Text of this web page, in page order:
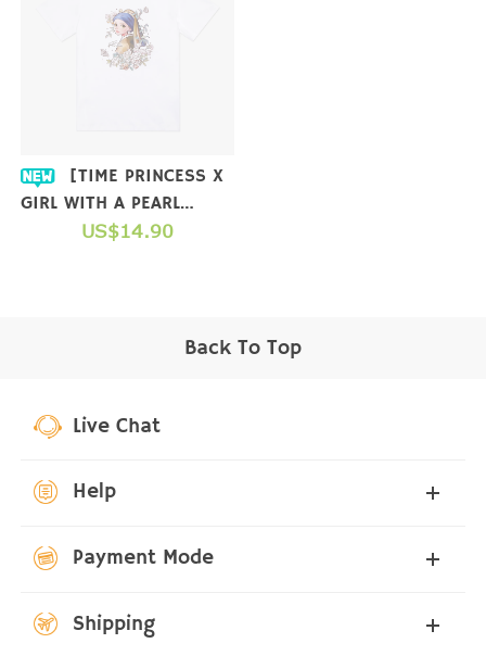
GIRL WITH A PEARL
EARRING] COLLAB T-
US$14.90
Back To Top
Live Chat
Help
Payment Mode
Shipping